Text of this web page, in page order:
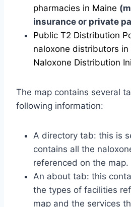
pharmacies in Maine
insurance or private
Public T2 Distribution
naloxone distributors in
Naloxone Distribution
The map contains several
following information:
A directory tab: this is
contains all the
referenced on the map.
An about tab: this
the types of facilities
map and the services